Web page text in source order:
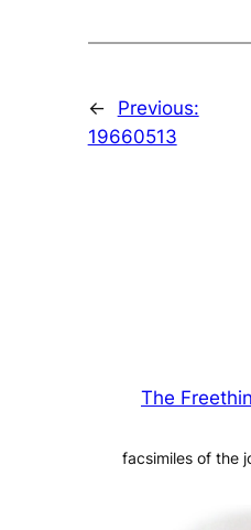
←
Previous:
19660513
The
facsimiles of the